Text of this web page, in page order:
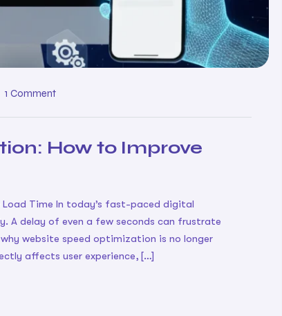
1 Comment
How to Improve
Time In today’s fast-paced digital
A delay of even a few seconds can frustrate
website speed optimization is no longer
affects user experience, […]